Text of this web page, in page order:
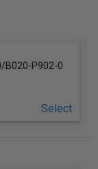
B020-P902-0
Select